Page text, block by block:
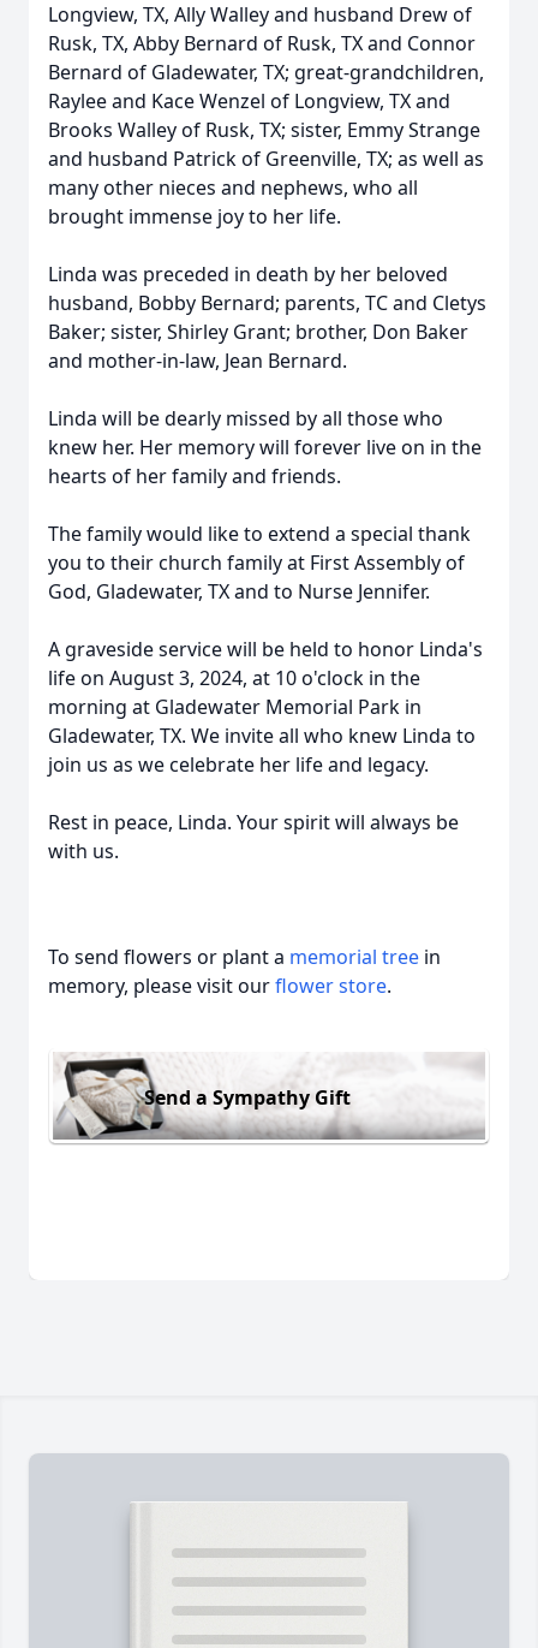
Longview, TX, Ally Walley and husband Drew of
Rusk, TX, Abby Bernard of Rusk, TX and Connor
Bernard of Gladewater, TX; great-grandchildren,
Raylee and Kace Wenzel of Longview, TX and
Brooks Walley of Rusk, TX; sister, Emmy Strange
and husband Patrick of Greenville, TX; as well as
many other nieces and nephews, who all
brought immense joy to her life.
Linda was preceded in death by her beloved
husband, Bobby Bernard; parents, TC and Cletys
Baker; sister, Shirley Grant; brother, Don Baker
and mother-in-law, Jean Bernard.
Linda will be dearly missed by all those who
knew her. Her memory will forever live on in the
hearts of her family and friends.
The family would like to extend a special thank
you to their church family at First Assembly of
God, Gladewater, TX and to Nurse Jennifer.
A graveside service will be held to honor Linda's
life on August 3, 2024, at 10 o'clock in the
morning at Gladewater Memorial Park in
Gladewater, TX. We invite all who knew Linda to
join us as we celebrate her life and legacy.
Rest in peace, Linda. Your spirit will always be
with us.
To send flowers or plant a memorial tree in
memory, please visit ourflower store.
Send a Sympathy Gift